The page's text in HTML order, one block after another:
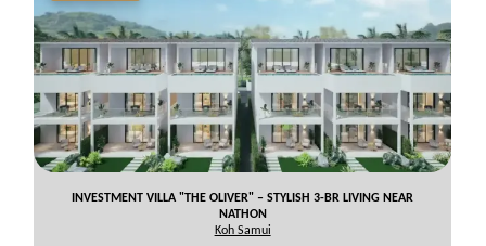
INVESTMENT VILLA "THE OLIVER" – STYLISH 3-BR LIVING NEAR
NATHON
Koh Samui